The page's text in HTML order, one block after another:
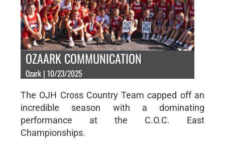
OZAARK COMMUNICATION
Ozark | 10/23/2025
The OJH Cross Country Team capped off an
incredible season with a dominating
performance at the C.O.C. East
Championships.